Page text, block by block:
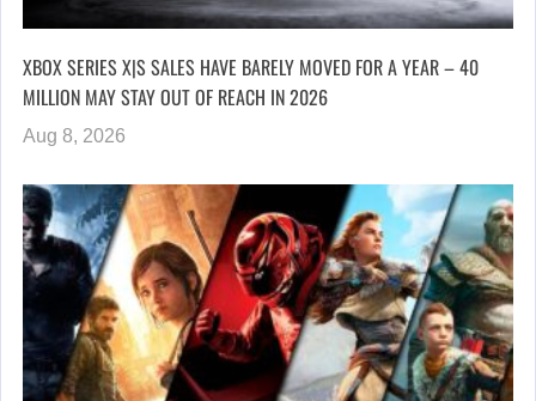
XBOX SERIES X|S SALES HAVE BARELY MOVED FOR A YEAR – 40
MILLION MAY STAY OUT OF REACH IN 2026
Aug 8, 2026